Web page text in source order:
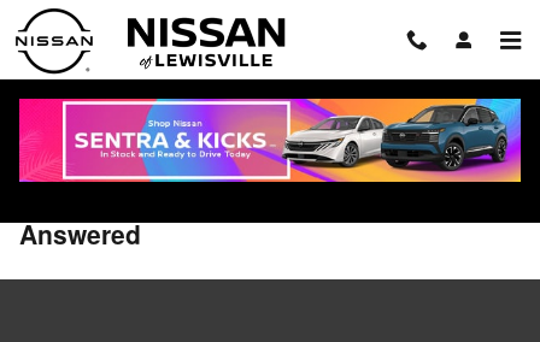
Skip to main content
2026 Nissan Rogue PHEV FAQ: Range,
Answered